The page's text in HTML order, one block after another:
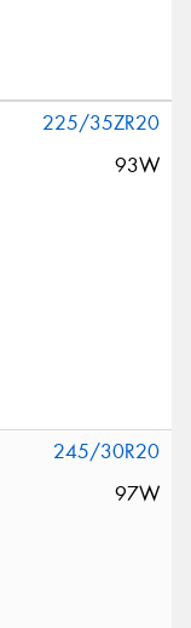
225/35ZR20
93W
245/30R20
97W